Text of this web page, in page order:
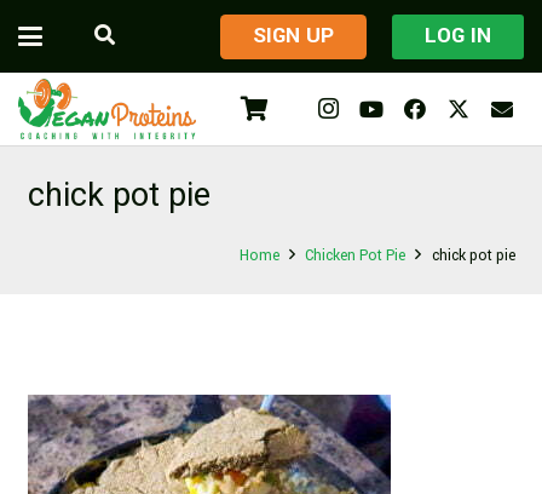
​SIGN UP LOG IN
chick pot pie
Home Chicken Pot Pie chick pot pie